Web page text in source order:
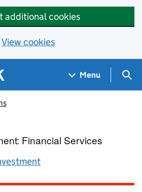
additional cookies
View cookies
Menu
Financial Services